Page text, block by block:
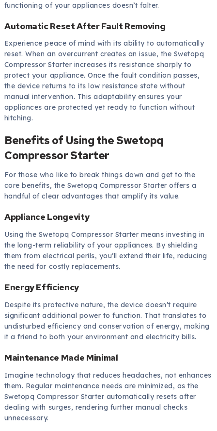
functioning of your appliances doesn’t falter.
Automatic Reset After Fault Removing
Experience peace of mind with its ability to automatically
reset. When an overcurrent creates an issue, the Swetopq
Compressor Starter increases its resistance sharply to
protect your appliance. Once the fault condition passes,
the device returns to its low resistance state without
manual intervention. This adaptability ensures your
appliances are protected yet ready to function without
hitching.
Benefits of Using the Swetopq
Compressor Starter
For those who like to break things down and get to the
core benefits, the Swetopq Compressor Starter offers a
handful of clear advantages that amplify its value.
Appliance Longevity
Using the Swetopq Compressor Starter means investing in
the long-term reliability of your appliances. By shielding
them from electrical perils, you’ll extend their life, reducing
the need for costly replacements.
Energy Efficiency
Despite its protective nature, the device doesn’t require
significant additional power to function. That translates to
undisturbed efficiency and conservation of energy, making
it a friend to both your environment and electricity bills.
Maintenance Made Minimal
Imagine technology that reduces headaches, not enhances
them. Regular maintenance needs are minimized, as the
Swetopq Compressor Starter automatically resets after
dealing with surges, rendering further manual checks
unnecessary.